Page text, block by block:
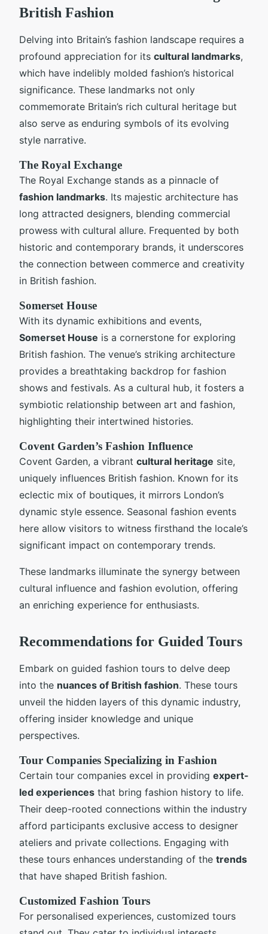
British Fashion
Delving into Britain’s fashion landscape requires a
profound appreciation for its cultural landmarks,
which have indelibly molded fashion’s historical
significance. These landmarks not only
commemorate Britain’s rich cultural heritage but
also serve as enduring symbols of its evolving
style narrative.
The Royal Exchange
The Royal Exchange stands as a pinnacle of
fashion landmarks. Its majestic architecture has
long attracted designers, blending commercial
prowess with cultural allure. Frequented by both
historic and contemporary brands, it underscores
the connection between commerce and creativity
in British fashion.
Somerset House
With its dynamic exhibitions and events,
Somerset House is a cornerstone for exploring
British fashion. The venue’s striking architecture
provides a breathtaking backdrop for fashion
shows and festivals. As a cultural hub, it fosters a
symbiotic relationship between art and fashion,
highlighting their intertwined histories.
Covent Garden’s Fashion Influence
Covent Garden, a vibrant cultural heritage site,
uniquely influences British fashion. Known for its
eclectic mix of boutiques, it mirrors London’s
dynamic style essence. Seasonal fashion events
here allow visitors to witness firsthand the locale’s
significant impact on contemporary trends.
These landmarks illuminate the synergy between
cultural influence and fashion evolution, offering
an enriching experience for enthusiasts.
Recommendations for Guided Tours
Embark on guided fashion tours to delve deep
into the nuances of British fashion. These tours
unveil the hidden layers of this dynamic industry,
offering insider knowledge and unique
perspectives.
Tour Companies Specializing in Fashion
Certain tour companies excel in providing expert-
led experiences that bring fashion history to life.
Their deep-rooted connections within the industry
afford participants exclusive access to designer
ateliers and private collections. Engaging with
these tours enhances understanding of the trends
that have shaped British fashion.
Customized Fashion Tours
For personalised experiences, customized tours